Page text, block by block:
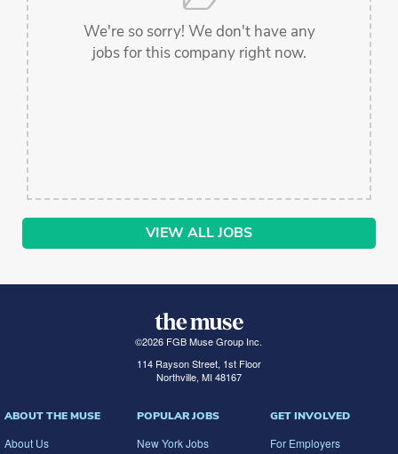
We're so sorry! We don't have any
jobs for this company right now.
VIEW ALL JOBS
©2026 FGB Muse Group Inc.
114 Rayson Street, 1st Floor
Northville, MI 48167
ABOUT THE MUSE
About Us
POPULAR JOBS
New York Jobs
GET INVOLVED
For Employers